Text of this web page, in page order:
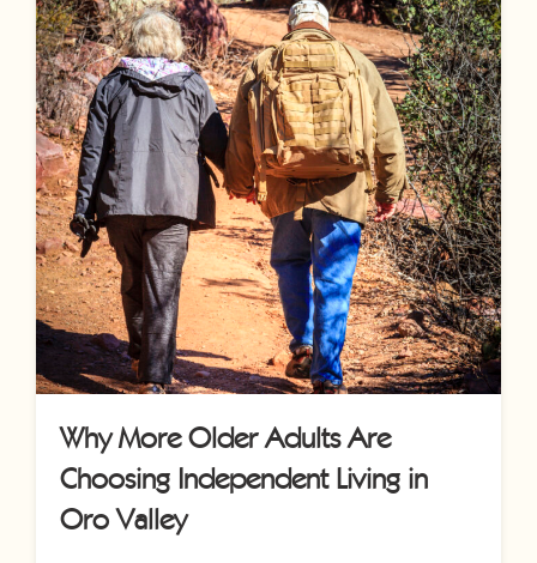
Why More Older Adults Are
Choosing Independent Living in
Oro Valley